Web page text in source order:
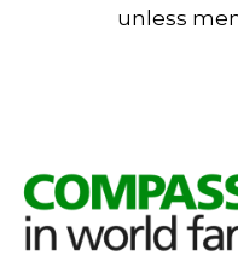
unless